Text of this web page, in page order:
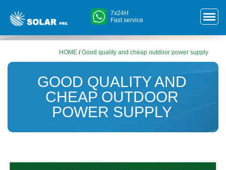
7x24H
Fast service
HOME /Good quality and cheap outdoor power supply
GOOD QUALITY AND
CHEAP OUTDOOR
POWER SUPPLY